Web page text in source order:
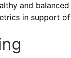
and
in support